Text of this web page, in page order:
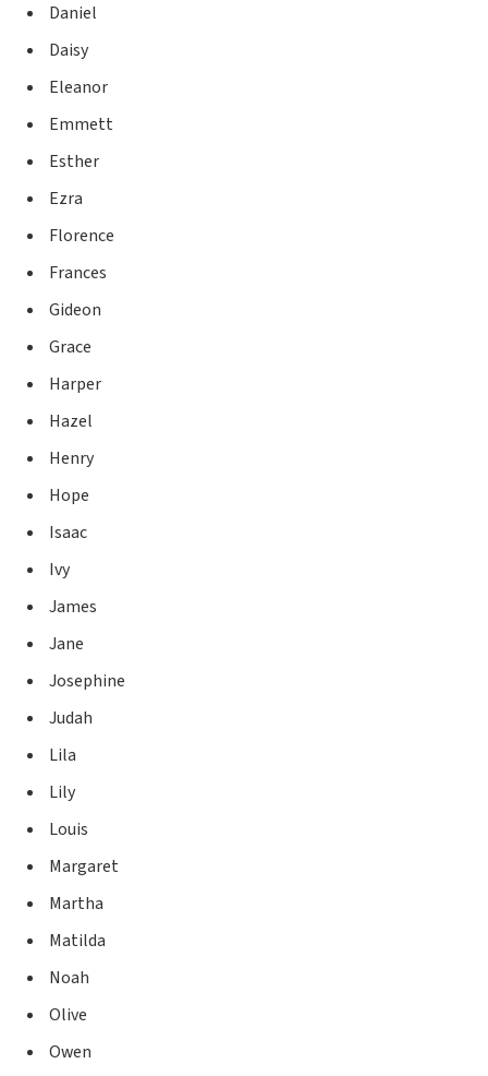
Daniel
Daisy
Eleanor
Emmett
Esther
Ezra
Florence
Frances
Gideon
Grace
Harper
Hazel
Henry
Hope
Isaac
Ivy
James
Jane
Josephine
Judah
Lila
Lily
Louis
Margaret
Martha
Matilda
Noah
Olive
Owen